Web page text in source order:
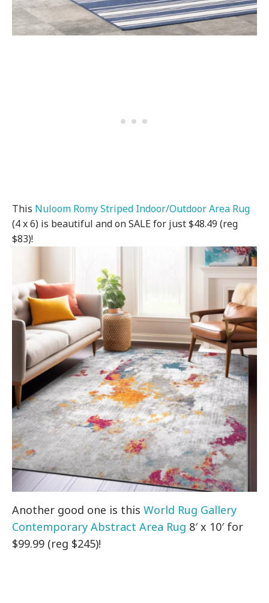
This Nuloom Romy Striped Indoor/Outdoor Area Rug
(4 x 6) is beautiful and on SALE for just $48.49 (reg
$83)!
Another good one is thisWorld Rug Gallery
Contemporary Abstract Area Rug 8′ x 10′ for
$99.99 (reg $245)!